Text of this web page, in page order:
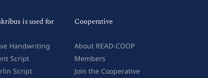
is used for
Handwriting
Script
Script
Cooperative
About READ-COOP
Members
Join the Cooperative